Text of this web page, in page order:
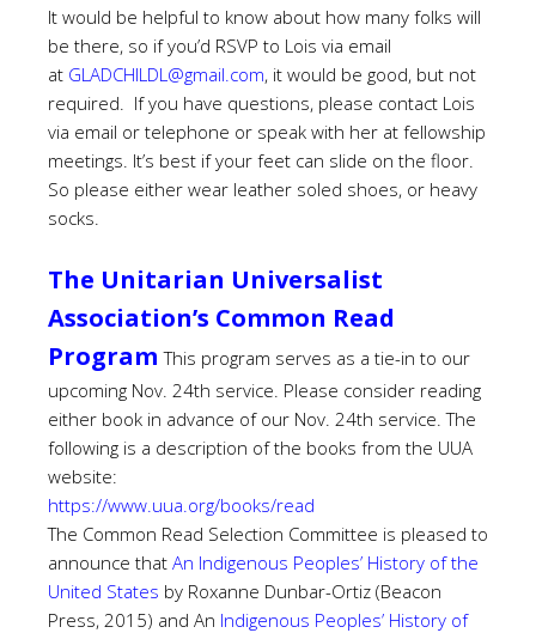
It would be helpful to know about how many folks will
be there, so if you’d RSVP to Lois via email
at GLADCHILDL@gmail.com, it would be good, but not
required. If you have questions, please contact Lois
via email or telephone or speak with her at fellowship
meetings. It’s best if your feet can slide on the floor.
So please either wear leather soled shoes, or heavy
socks.
The Unitarian Universalist
Association’s Common Read
ProgramThis program serves as a tie-in to our
upcoming Nov. 24th service. Please consider reading
either book in advance of our Nov. 24th service. The
following is a description of the books from the UUA
website:
https://www.uua.org/books/read
The Common Read Selection Committee is pleased to
announce that An Indigenous Peoples’ History of the
United States by Roxanne Dunbar-Ortiz (Beacon
Press, 2015) and An Indigenous Peoples’ History of